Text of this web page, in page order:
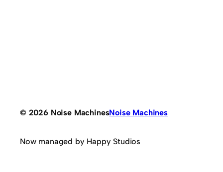
© 2026 Noise MachinesNoise Machines
Now managed by Happy Studios